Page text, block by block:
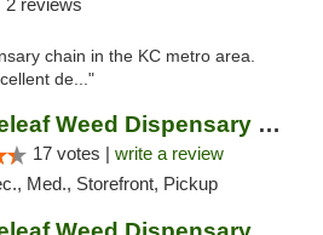
2 reviews
chain in the KC metro area.
de..."
Green Releaf Weed Dispensary Moberly
17 votes | write a review
Med., Storefront, Pickup